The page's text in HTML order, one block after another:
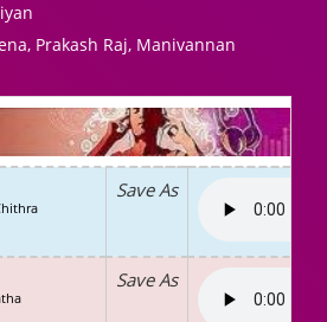
Prakash Raj, Manivannan
Save As
Save As